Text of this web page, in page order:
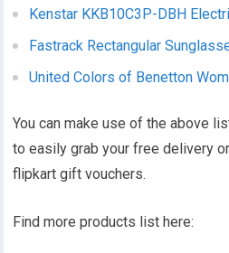
Kenstar KKB10C3P-DBH
Fastrack Rectangular
United Colors of Benetton
You can make use of the above
to easily grab your free delivery
flipkart gift vouchers.
Find more products list here: